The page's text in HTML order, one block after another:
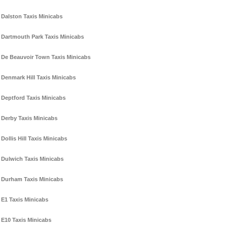
Dalston Taxis Minicabs
Dartmouth Park Taxis Minicabs
De Beauvoir Town Taxis Minicabs
Denmark Hill Taxis Minicabs
Deptford Taxis Minicabs
Derby Taxis Minicabs
Dollis Hill Taxis Minicabs
Dulwich Taxis Minicabs
Durham Taxis Minicabs
E1 Taxis Minicabs
E10 Taxis Minicabs